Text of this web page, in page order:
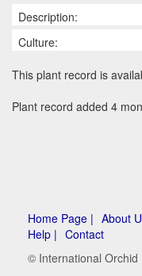
Description:
Culture:
This plant record is
Plant record added 4
Home Page | About
Help | Contact
© International Orchid